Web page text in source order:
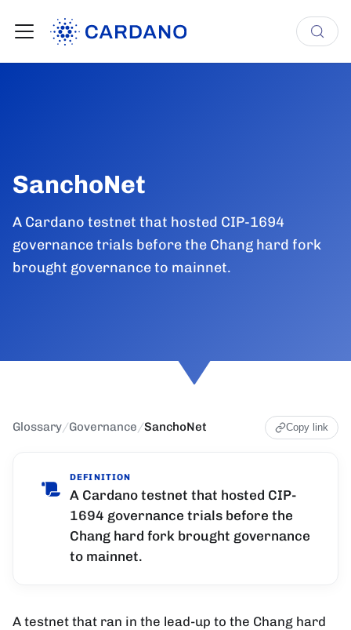
SanchoNet
A Cardano testnet that hosted CIP-1694
governance trials before the Chang hard fork
brought governance to mainnet.
Glossary/Governance/SanchoNet Copy link
DEFINITION
A Cardano testnet that hosted CIP-
1694 governance trials before the
Chang hard fork brought governance
to mainnet.
A testnet that ran in the lead-up to the Chang hard